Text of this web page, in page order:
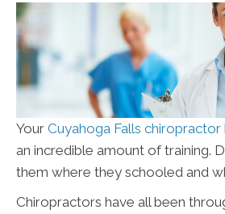
Your Cuyahoga Falls chiropractor
an incredible amount of training.
them where they schooled and
Chiropractors have all been